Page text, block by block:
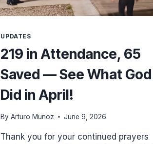
UPDATES
219 in Attendance, 65
Saved — See What God
Did in April!
By Arturo Munoz June 9, 2026
Thank you for your continued prayers